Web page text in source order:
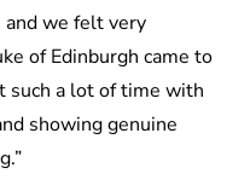
and we felt very
of Edinburgh came to
such a lot of time with
showing genuine